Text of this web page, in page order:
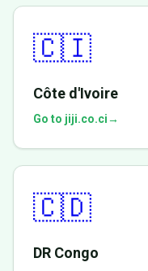
🇨🇮
Côte d'Ivoire
Go to jiji.co.ci→
🇨🇩
DR Congo